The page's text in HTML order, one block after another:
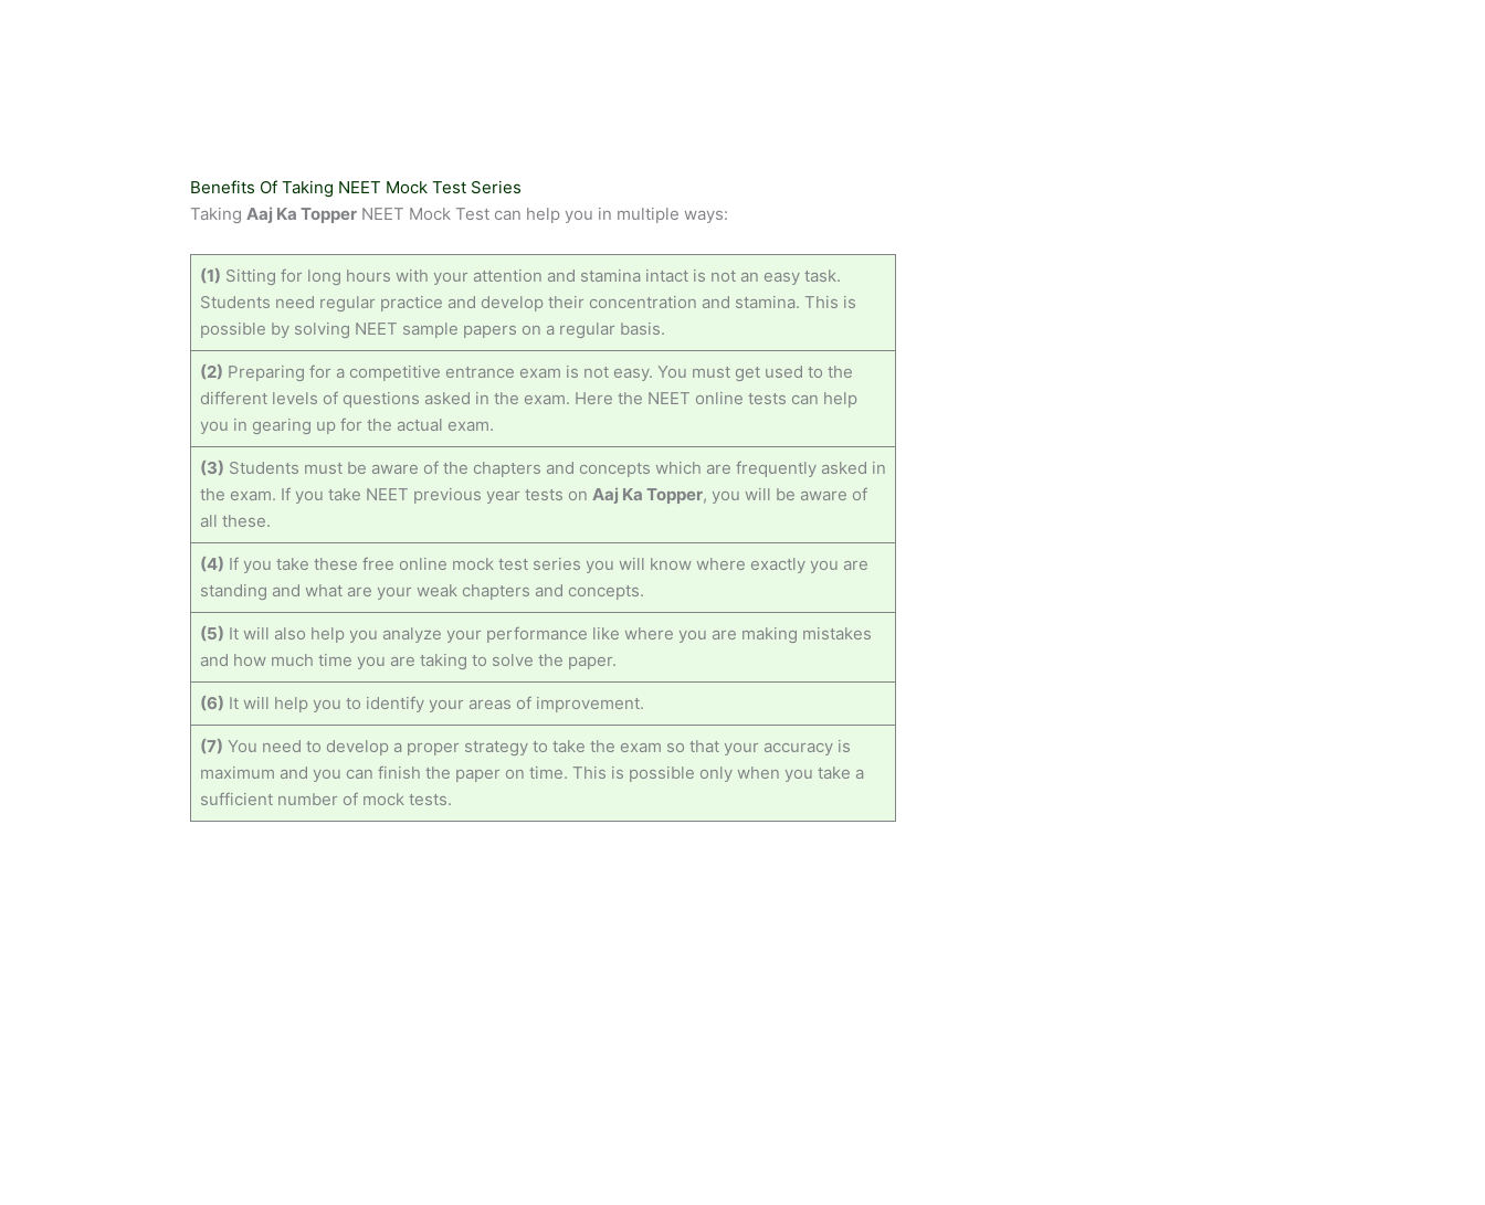
Benefits Of Taking NEET Mock Test Series
Taking Aaj Ka Topper NEET Mock Test can help you in multiple ways:
(1) Sitting for long hours with your attention and stamina intact is not an easy task.
Students need regular practice and develop their concentration and stamina. This is
possible by solving NEET sample papers on a regular basis.
(2) Preparing for a competitive entrance exam is not easy. You must get used to the
different levels of questions asked in the exam. Here the NEET online tests can help
you in gearing up for the actual exam.
(3) Students must be aware of the chapters and concepts which are frequently asked in
the exam. If you take NEET previous year tests on Aaj Ka Topper, you will be aware of
all these.
(4) If you take these free online mock test series you will know where exactly you are
standing and what are your weak chapters and concepts.
(5) It will also help you analyze your performance like where you are making mistakes
and how much time you are taking to solve the paper.
(6) It will help you to identify your areas of improvement.
(7) You need to develop a proper strategy to take the exam so that your accuracy is
maximum and you can finish the paper on time. This is possible only when you take a
sufficient number of mock tests.